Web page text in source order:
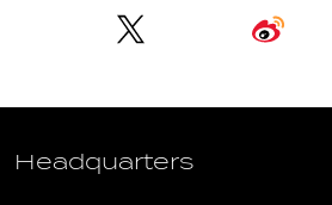
Headquarters